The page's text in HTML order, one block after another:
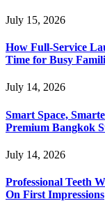
July 15, 2026
How Full-Service
Time for Busy
July 14, 2026
Smart Space,
Premium Bangkok
July 14, 2026
Professional Teeth
On First Impressions